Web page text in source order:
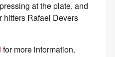
at the plate, and
hitters Rafael Devers
for more information.